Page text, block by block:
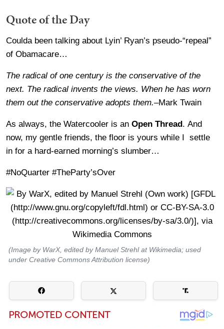
Quote of the Day
Coulda been talking about Lyin’ Ryan’s pseudo-“repeal”
of Obamacare…
The radical of one century is the conservative of the
next. The radical invents the views. When he has worn
them out the conservative adopts them.–Mark Twain
As always, the Watercooler is an Open Thread. And
now, my gentle friends, the floor is yours while I settle
in for a hard-earned morning’s slumber…
#NoQuarter #TheParty’sOver
(Image by WarX, edited by Manuel Strehl at Wikimedia; used
under Creative Commons Attribution license)